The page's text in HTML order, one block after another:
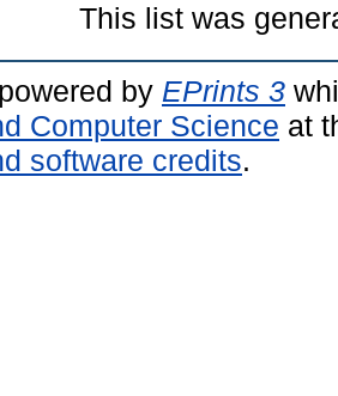
This list was
by EPrints 3
Computer Science at
software credits.